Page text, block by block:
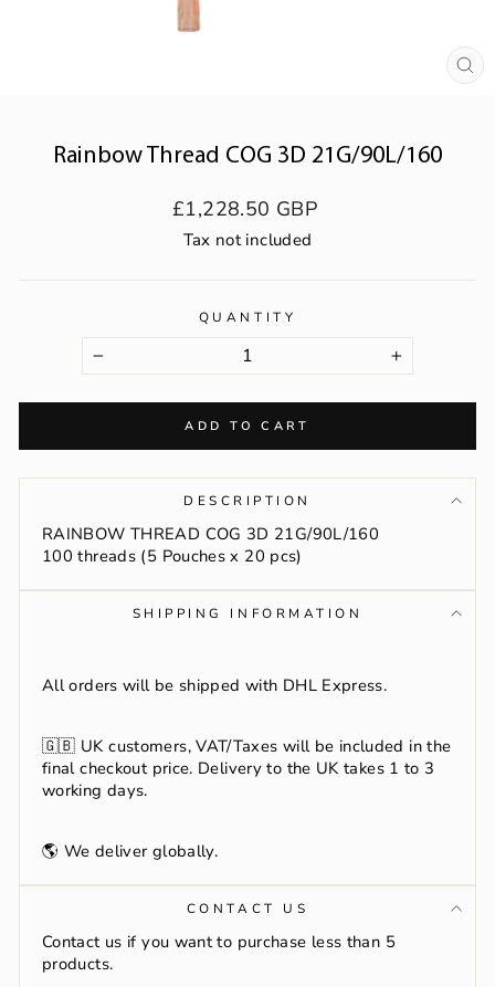
Rainbow Thread COG 3D 21G/90L/160
Regular
price
£1,228.50 GBP
Tax not included
QUANTITY
− +
ADD TO CART
DESCRIPTION
RAINBOW THREAD COG 3D 21G/90L/160
100 threads (5 Pouches x 20 pcs)
SHIPPING INFORMATION
All orders will be shipped with DHL Express.
🇬🇧 UK customers, VAT/Taxes will be included in the
final checkout price. Delivery to the UK takes 1 to 3
working days.
🌎 We deliver globally.
CONTACT US
Contact us if you want to purchase less than 5
products.